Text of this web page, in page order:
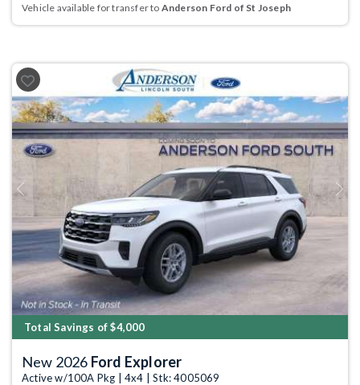
Vehicle available for transfer to Anderson Ford of St Joseph
Previous Next
Total Savings of $4,000
New 2026 Ford Explorer
Active w/100A Pkg | 4x4 | Stk: 4005069